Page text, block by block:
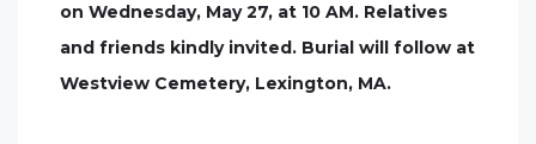
on Wednesday, May 27, at 10 AM. Relatives
and friends kindly invited. Burial will follow at
Westview Cemetery, Lexington, MA.